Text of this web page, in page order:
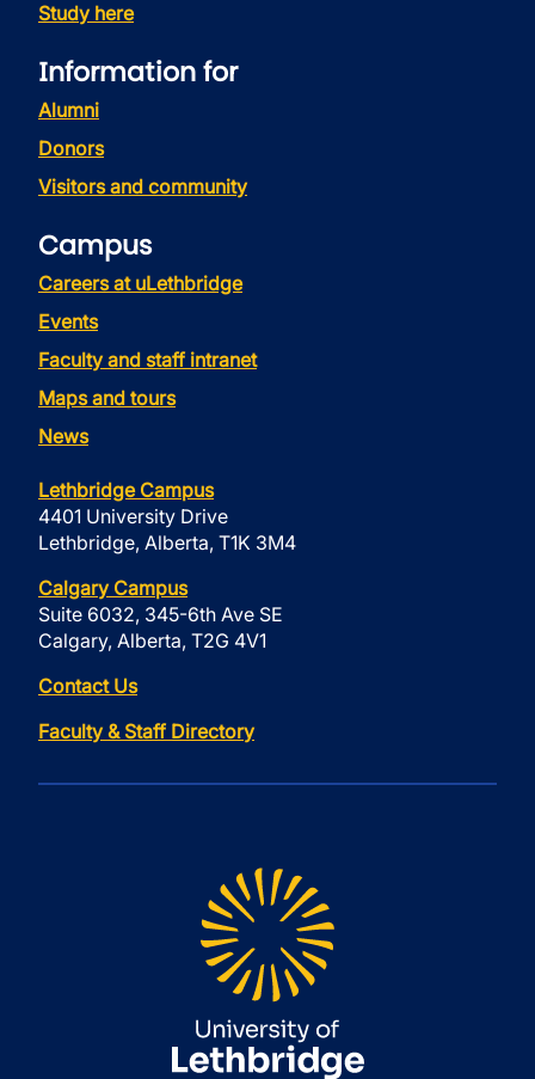
Study here
Information for
Alumni
Donors
Visitors and community
Campus
Careers at uLethbridge
Events
Faculty and staff intranet
Maps and tours
News
Lethbridge Campus
4401 University Drive
Lethbridge, Alberta, T1K 3M4
Calgary Campus
Suite 6032, 345-6th Ave SE
Calgary, Alberta, T2G 4V1
Contact Us
Faculty & Staff Directory